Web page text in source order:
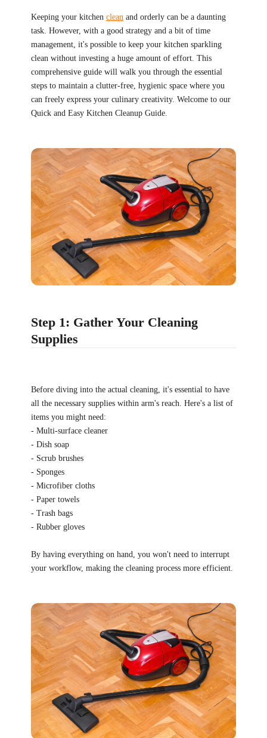
Keeping your kitchen cleanand orderly can be a daunting
task. However, with a good strategy and a bit of time
management, it's possible to keep your kitchen sparkling
clean without investing a huge amount of effort. This
comprehensive guide will walk you through the essential
steps to maintain a clutter-free, hygienic space where you
can freely express your culinary creativity. Welcome to our
Quick and Easy Kitchen Cleanup Guide.
Step 1: Gather Your Cleaning
Supplies
Before diving into the actual cleaning, it's essential to have
all the necessary supplies within arm's reach. Here's a list of
items you might need:
- Multi-surface cleaner
- Dish soap
- Scrub brushes
- Sponges
- Microfiber cloths
- Paper towels
- Trash bags
- Rubber gloves
By having everything on hand, you won't need to interrupt
your workflow, making the cleaning process more efficient.